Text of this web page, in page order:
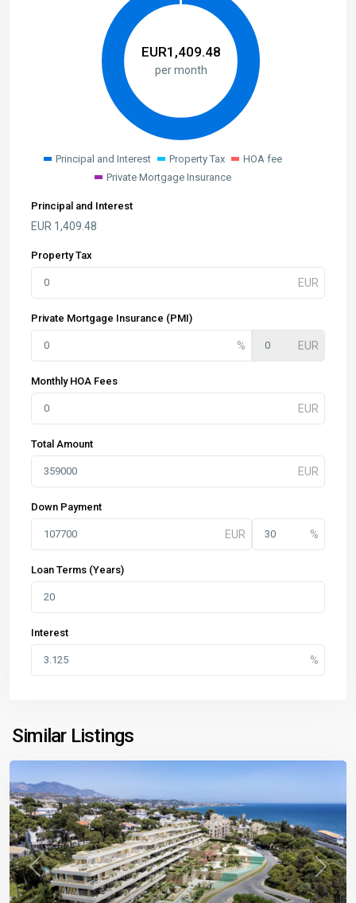
EUR1,409.48
per month
Principal and Interest Property Tax
HOA fee
Private Mortgage Insurance
Principal and Interest
EUR 1,409.48
Property Tax
Private Mortgage Insurance (PMI)
Monthly HOA Fees
Total Amount
Down Payment
Loan Terms (Years)
Interest
Similar Listings
Previous Next